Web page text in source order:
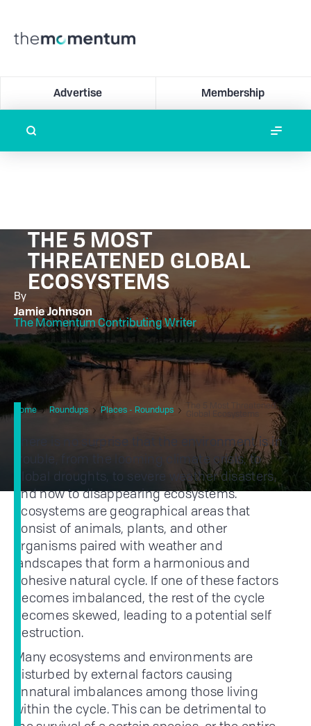
Advertise Membership
THE 5 MOST
THREATENED GLOBAL
ECOSYSTEMS
By
Jamie Johnson
The Momentum Contributing Writer
Home Roundups Places - Roundups
The 5 Most Threatened
There is no surprise that the environment is in
trouble, from the looming climate crisis, to
global droughts, to severe weather disasters,
and now to disappearing ecosystems.
Ecosystems are geographical areas that
consist of animals, plants, and other
organisms paired with weather and
landscapes that form a harmonious and
cohesive natural cycle. If one of these factors
becomes imbalanced, the rest of the cycle
becomes skewed, leading to a potential self
destruction.
Many ecosystems and environments are
disturbed by external factors causing
unnatural imbalances among those living
within the cycle. This can be detrimental to